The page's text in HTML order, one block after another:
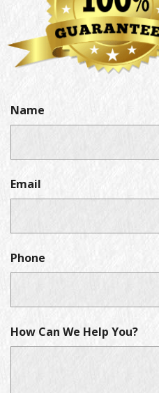
Name
Email
Phone
How Can We Help You?